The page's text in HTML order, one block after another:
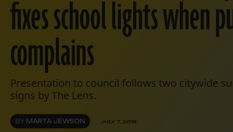
fixes school lights when
complains
Presentation to council follows two citywide
signs by The Lens.
BY MARTA JEWSON JULY 7, 2015